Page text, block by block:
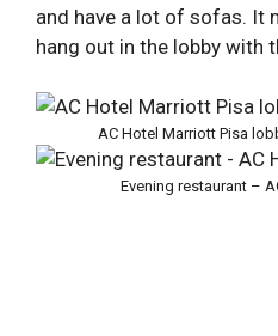
and have a lot of sofas. It
hang out in the lobby with
AC Hotel Marriott Pisa
Evening restaurant –